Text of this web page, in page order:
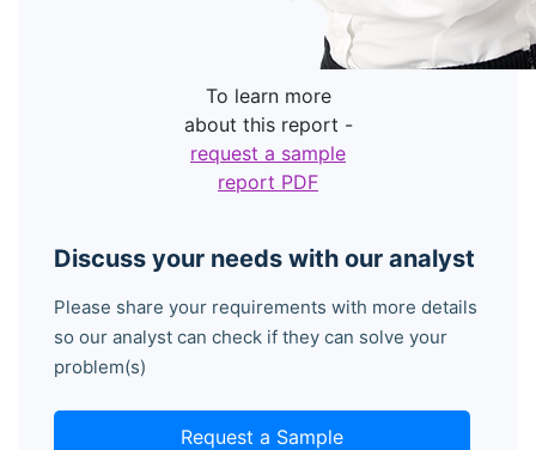
Discuss your needs with our analyst
Please share your requirements with more details
so our analyst can check if they can solve your
problem(s)
Request a Sample
To learn more
about this report -
request a sample
report PDF